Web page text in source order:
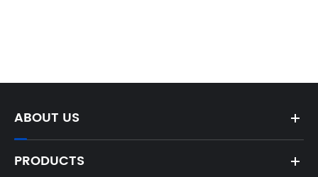
ABOUT US
PRODUCTS